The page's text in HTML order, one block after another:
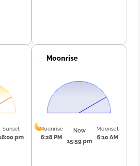
Sunset
pm
Moonrise
Moonrise
6:28 PM
Now
15:59 pm
Moonset
6:10 AM